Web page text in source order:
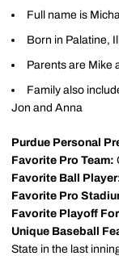
Full name is
Born in Palatine, Ill
Parents are Mike
Family also
Jon and Anna
Purdue Personal
Favorite Pro Team:
Favorite Ball
Favorite Pro
Favorite Playoff
Unique Baseball
State in the last